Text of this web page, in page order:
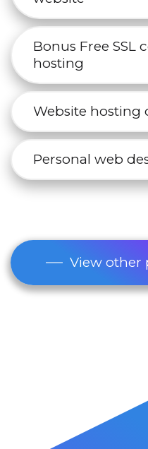
Bonus Free SSL
hosting
Website hosting
Personal web
View other